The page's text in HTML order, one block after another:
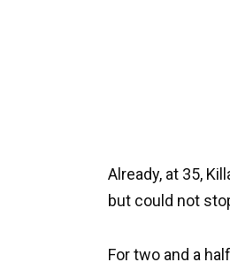
Already, at 35,
but could not
For two and a